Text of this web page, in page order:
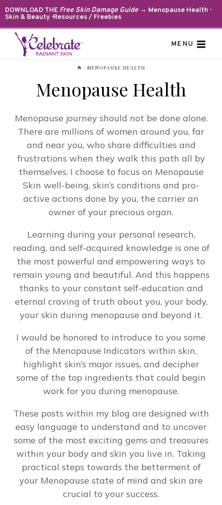
Skip
to
content
DOWNLOAD THE Free Skin Damage Guide→ Menopause Health ·
Skin & Beauty · Resources / Freebies
MENU
/ MENOPAUSE HEALTH
Menopause Health
Menopause journey should not be done alone.
There are millions of women around you, far
and near you, who share difficulties and
frustrations when they walk this path all by
themselves. I choose to focus on Menopause
Skin well-being, skin’s conditions and pro-
active actions done by you, the carrier an
owner of your precious organ.
Learning during your personal research,
reading, and self-acquired knowledge is one of
the most powerful and empowering ways to
remain young and beautiful. And this happens
thanks to your constant self-education and
eternal craving of truth about you, your body,
your skin during menopause and beyond it.
I would be honored to introduce to you some
of the Menopause Indicators within skin,
highlight skin’s major issues, and decipher
some of the top ingredients that could begin
work for you during menopause.
These posts within my blog are designed with
easy language to understand and to uncover
some of the most exciting gems and treasures
within your body and skin you live in. Taking
practical steps towards the betterment of
your Menopause state of mind and skin are
crucial to your success.